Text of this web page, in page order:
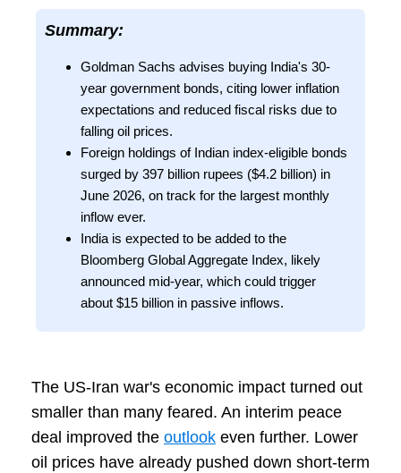
Summary:
Goldman Sachs advises buying India's 30-
year government bonds, citing lower inflation
expectations and reduced fiscal risks due to
falling oil prices.
Foreign holdings of Indian index-eligible bonds
surged by 397 billion rupees ($4.2 billion) in
June 2026, on track for the largest monthly
inflow ever.
India is expected to be added to the
Bloomberg Global Aggregate Index, likely
announced mid-year, which could trigger
about $15 billion in passive inflows.
The US-Iran war's economic impact turned out
smaller than many feared. An interim peace
deal improved the outlook even further. Lower
oil prices have already pushed down short-term